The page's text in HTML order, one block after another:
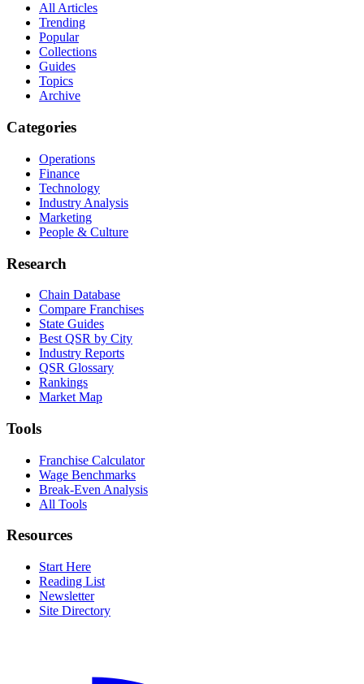
All Articles
Trending
Popular
Collections
Guides
Topics
Archive
Categories
Operations
Finance
Technology
Industry Analysis
Marketing
People & Culture
Research
Chain Database
Compare Franchises
State Guides
Best QSR by City
Industry Reports
QSR Glossary
Rankings
Market Map
Tools
Franchise Calculator
Wage Benchmarks
Break-Even Analysis
All Tools
Resources
Start Here
Reading List
Newsletter
Site Directory